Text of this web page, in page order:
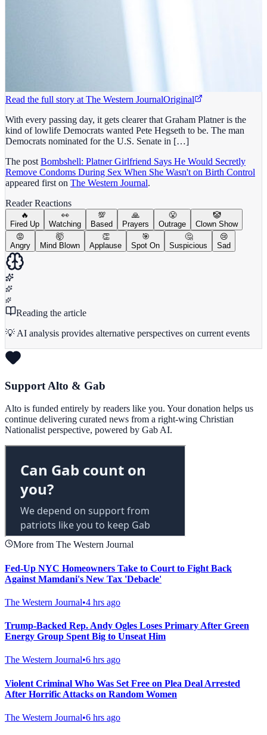
Read the full story at The Western JournalOriginal
With every passing day, it gets clearer that Graham Platner is the
kind of lowlife Democrats wanted Pete Hegseth to be. The man
Democrats nominated for the U.S. Senate in […]
The post Bombshell: Platner Girlfriend Says He Would Secretly
Remove Condoms During Sex When She Wasn't on Birth Control
appeared first on The Western Journal.
Reader Reactions
🔥
Fired Up
👀
Watching
💯
Based
🙏
Prayers
😤
Outrage
🤡
Clown Show
😡
Angry
🤯
Mind Blown
👏
Applause
🎯
Spot On
🤔
Suspicious
😢
Sad
Reading the article
💡 AI analysis provides alternative perspectives on current events
Support Alto & Gab
Alto is funded entirely by readers like you. Your donation helps us
continue delivering curated news from a right-wing Christian
Nationalist perspective, powered by Gab AI.
More from The Western Journal
Fed-Up NYC Homeowners Take to Court to Fight Back
Against Mamdani's New Tax 'Debacle'
The Western Journal•4 hrs ago
Trump-Backed Rep. Andy Ogles Loses Primary After Green
Energy Group Spent Big to Unseat Him
The Western Journal•6 hrs ago
Violent Criminal Who Was Set Free on Plea Deal Arrested
After Horrific Attacks on Random Women
The Western Journal•6 hrs ago